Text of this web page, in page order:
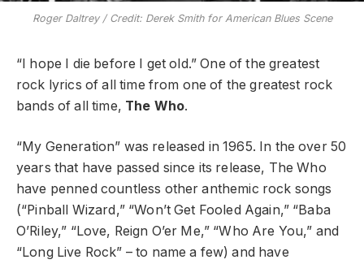
Roger Daltrey / Credit: Derek Smith for American Blues Scene
“I hope I die before I get old.” One of the greatest
rock lyrics of all time from one of the greatest rock
bands of all time, The Who.
“My Generation” was released in 1965. In the over 50
years that have passed since its release, The Who
have penned countless other anthemic rock songs
(“Pinball Wizard,” “Won’t Get Fooled Again,” “Baba
O’Riley,” “Love, Reign O’er Me,” “Who Are You,” and
“Long Live Rock” – to name a few) and have